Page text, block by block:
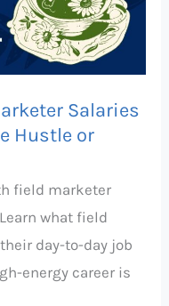
Salaries
Hustle or
field marketer
what field
day-to-day job
energy career is